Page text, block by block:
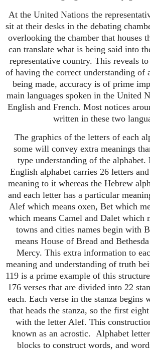
At the United Nations the
sit at their desks in the debating
overlooking the chamber that houses
can translate what is being said into
representative country. This reveals
of having the correct understanding of
being made, accuracy is of prime
main languages spoken in the United
English and French. Most notices
written in these two
The graphics of the letters of each
some will convey extra meanings
type understanding of the alphabet.
English alphabet carries 26 letters
meaning to it whereas the Hebrew
and each letter has a particular
Alef which means oxen, Bet which
which means Camel and Dalet which
towns and cities names begin with
means House of Bread and
Mercy. This extra information to
meaning and understanding of truth
119 is a prime example of this
176 verses that are divided into 22
each. Each verse in the stanza begins
that heads the stanza, so the first
with the letter Alef. This
known as an acrostic. Alphabet
blocks to construct words, and